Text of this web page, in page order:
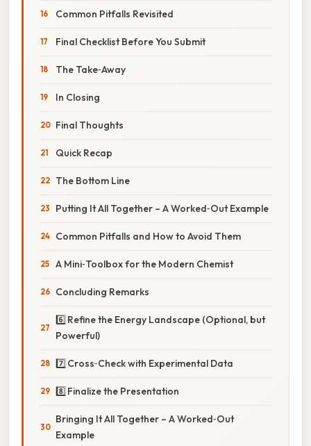
Common Pitfalls Revisited
Final Checklist Before You Submit
The Take‑Away
In Closing
Final Thoughts
Quick Recap
The Bottom Line
Putting It All Together – A Worked‑Out Example
Common Pitfalls and How to Avoid Them
A Mini‑Toolbox for the Modern Chemist
Concluding Remarks
6️⃣ Refine the Energy Landscape (Optional, but
Powerful)
7️⃣ Cross‑Check with Experimental Data
8️⃣ Finalize the Presentation
Bringing It All Together – A Worked‑Out
Example